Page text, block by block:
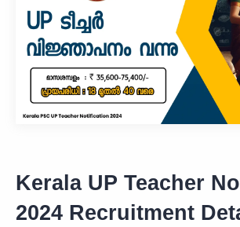
Kerala UP Teacher
2024 Recruitment